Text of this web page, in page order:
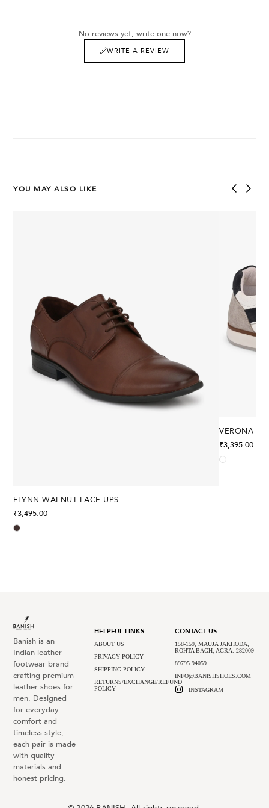
No reviews yet, write one now?
WRITE A REVIEW
YOU MAY ALSO LIKE
FLYNN WALNUT LACE-UPS
₹3,495.00
VERONA
₹3,395.00
Banish is an
Indian leather
footwear brand
crafting premium
leather shoes for
men. Designed
for everyday
comfort and
timeless style,
each pair is made
with quality
materials and
honest pricing.
HELPFUL LINKS
ABOUT US
PRIVACY POLICY
SHIPPING POLICY
RETURNS/EXCHANGE/REFUND
POLICY
CONTACT US
158-159, MAUJA JAKHODA,
ROHTA BAGH, AGRA. 282009
89795 94059
INFO@BANISHSHOES.COM
INSTAGRAM